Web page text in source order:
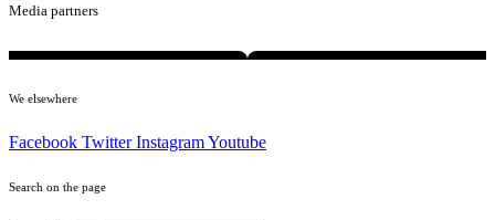
Media partners
We elsewhere
Facebook Twitter InstagramYoutube
Search on the page